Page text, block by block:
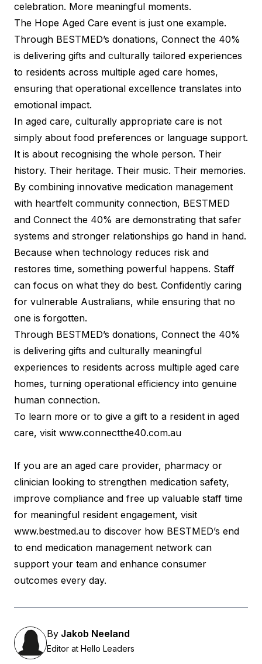
celebration. More meaningful moments.
The Hope Aged Care event is just one example.
Through BESTMED’s donations, Connect the 40%
is delivering gifts and culturally tailored experiences
to residents across multiple aged care homes,
ensuring that operational excellence translates into
emotional impact.
In aged care, culturally appropriate care is not
simply about food preferences or language support.
It is about recognising the whole person. Their
history. Their heritage. Their music. Their memories.
By combining innovative medication management
with heartfelt community connection, BESTMED
and Connect the 40% are demonstrating that safer
systems and stronger relationships go hand in hand.
Because when technology reduces risk and
restores time, something powerful happens. Staff
can focus on what they do best. Confidently caring
for vulnerable Australians, while ensuring that no
one is forgotten.
Through BESTMED’s donations, Connect the 40%
is delivering gifts and culturally meaningful
experiences to residents across multiple aged care
homes, turning operational efficiency into genuine
human connection.
To learn more or to give a gift to a resident in aged
care, visit www.connectthe40.com.au
If you are an aged care provider, pharmacy or
clinician looking to strengthen medication safety,
improve compliance and free up valuable staff time
for meaningful resident engagement, visit
www.bestmed.au to discover how BESTMED’s end
to end medication management network can
support your team and enhance consumer
outcomes every day.
By Jakob Neeland
Editor at Hello Leaders